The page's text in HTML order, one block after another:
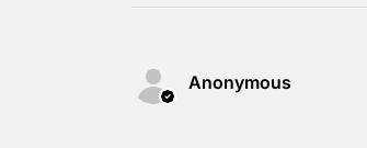
Anonymous